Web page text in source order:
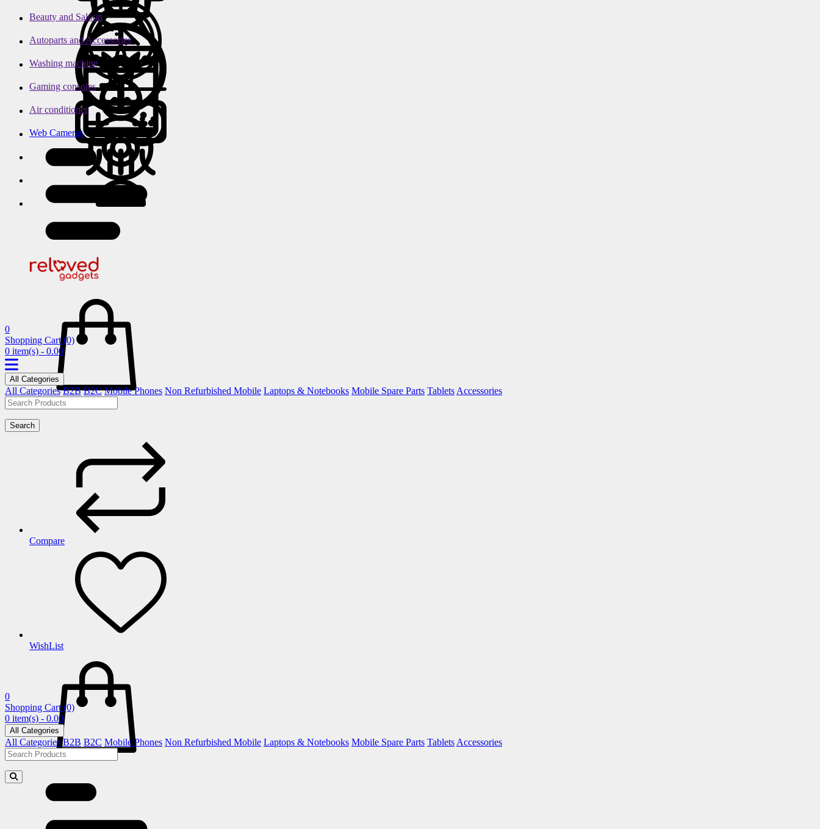
Beauty and Saloon
Autoparts and Accessories
Washing machine
Gaming consoles
Air conditioner
Web Cameras
0
Shopping Cart (0)
0 item(s) - 0.00
All Categories
All Categories B2B B2C Mobile Phones Non Refurbished Mobile Laptops & Notebooks Mobile Spare Parts Tablets Accessories
Search
Compare
WishList
0
Shopping Cart (0)
0 item(s) - 0.00
All Categories
All Categories B2B B2C Mobile Phones Non Refurbished Mobile Laptops & Notebooks Mobile Spare Parts Tablets Accessories